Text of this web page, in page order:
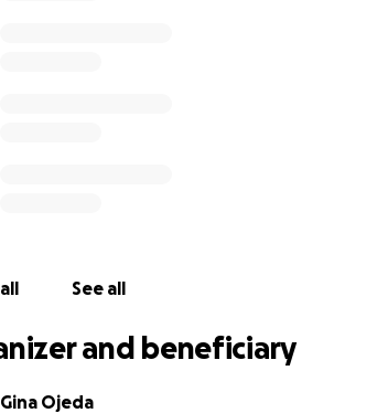
See all
and beneficiary
Gina Ojeda